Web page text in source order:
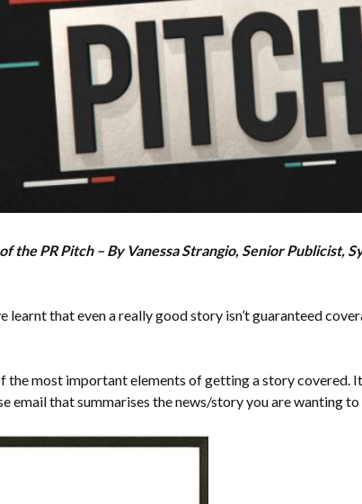
the PR Pitch – By Vanessa Strangio, Senior Publicist,
learnt that even a really good story isn’t guaranteed
the most important elements of getting a story covered.
email that summarises the news/story you are wanting to